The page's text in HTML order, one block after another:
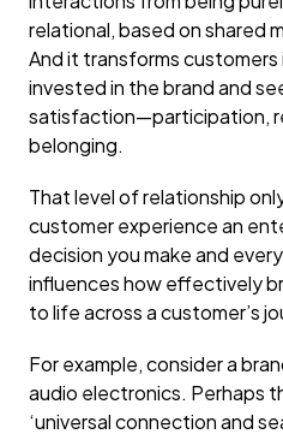
relational, based on shared
And it transforms
invested in the brand and
satisfaction—participation,
belonging.
That level of relationship
customer experience an
decision you make and
influences how effectively
to life across a customer’s
For example, consider a
audio electronics. Perhaps
‘universal connection and